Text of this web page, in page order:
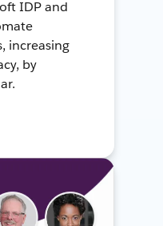
IDP and
increasing
by